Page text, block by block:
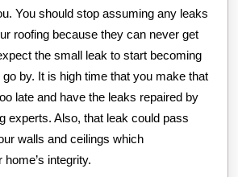
You should stop assuming any leaks
roofing because they can never get
the small leak to start becoming
by. It is high time that you make that
late and have the leaks repaired by
experts. Also, that leak could pass
walls and ceilings which
integrity.